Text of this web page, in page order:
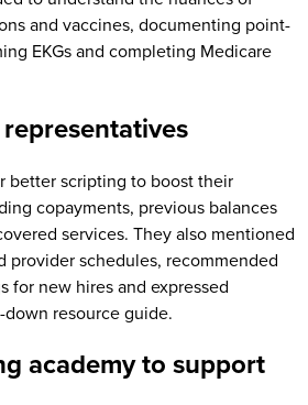
and vaccines, documenting point-
EKGs and completing Medicare
better scripting to boost their
copayments, previous balances
services. They also mentioned
provider schedules, recommended
for new hires and expressed
resource guide.
academy to support